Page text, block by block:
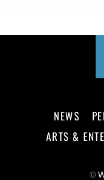
NEWS
ARTS &
©